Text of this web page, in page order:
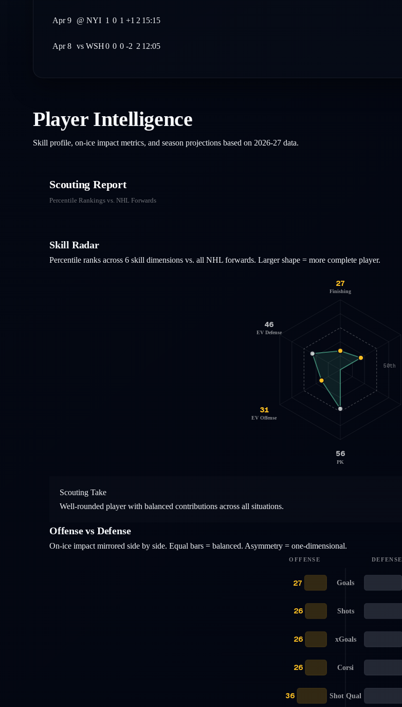
Apr 9 @ NYI 1 0 1 +1 2 15:15
Apr 8 vs WSH0 0 0 -2 2 12:05
Player Intelligence
Skill profile, on-ice impact metrics, and season projections based on 2026-27 data.
Scouting Report
Percentile Rankings vs. NHL Forwards
Skill Radar
Percentile ranks across 6 skill dimensions vs. all NHL forwards. Larger shape = more complete player.
50th
27
Finishing
56
PK
31
EV Offense
46
EV Defense
Scouting Take
Well-rounded player with balanced contributions across all situations.
Offense vs Defense
On-ice impact mirrored side by side. Equal bars = balanced. Asymmetry = one-dimensional.
OFFENSE DEFENSE
Goals
27
Shots
26
xGoals
26
Corsi
26
Shot Qual
36